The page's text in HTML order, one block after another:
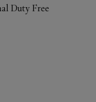
Duty Free